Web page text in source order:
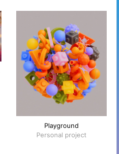
Playground
Personal project